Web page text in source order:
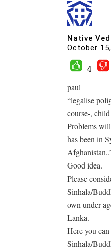
Native
October
4
paul
“legalise
course-,
Problems
has been in
Good idea.
Please
Sinhala/
own under
Lanka.
Here you
Sinhala/